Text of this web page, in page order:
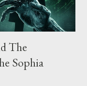
The
Sophia